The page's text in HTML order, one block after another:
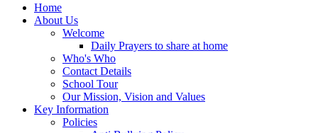
Home
About Us
Welcome
Daily Prayers to share at home
Who's Who
Contact Details
School Tour
Our Mission, Vision and Values
Key Information
Policies